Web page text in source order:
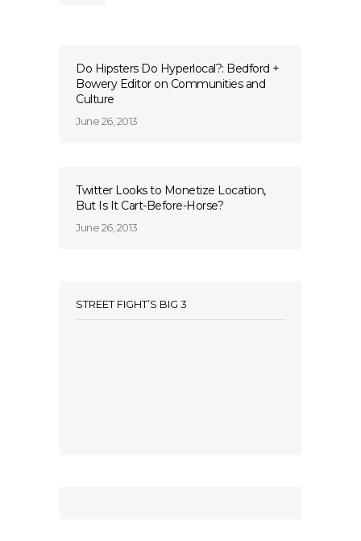
Do Hipsters Do Hyperlocal?: Bedford +
Bowery Editor on Communities and
Culture
June 26, 2013
Twitter Looks to Monetize Location,
But Is It Cart-Before-Horse?
June 26, 2013
STREET FIGHT’S BIG 3